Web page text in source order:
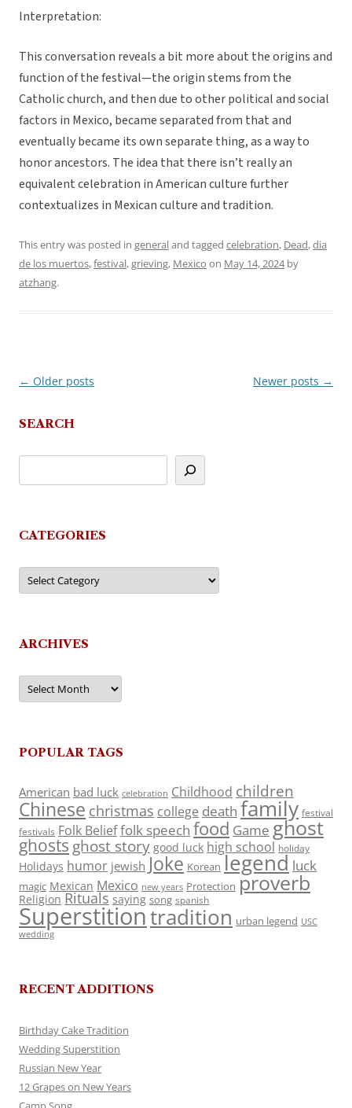
Interpretation:
This conversation reveals a bit more about the origins and
function of the festival—the origin stems from the
Catholic church, and then due to other political and social
factors in Mexico, became separated from that and
eventually became its own separate thing, as a way to
honor ancestors. The idea that there isn’t really an
equivalent celebration in American culture further
contextualizes in Mexican culture and tradition.
This entry was posted in generaland tagged celebration, Dead,dia
de los muertos,festival,grieving, Mexico on May 14, 2024by
atzhang.
Post
← Older posts Newer posts →
SEARCH
CATEGORIES
Categories
ARCHIVES
Archives
POPULAR TAGS
American bad luck celebration Childhood children
Chinese christmas college death family festival
festivals Folk Belieffolk speech food Game ghost
ghosts ghost story good luck high school holiday
Holidays humor jewish Joke Korean legend luck
magic Mexican Mexico new years Protection proverb
Religion Rituals saying song spanish
Superstitiontradition urban legend USC
wedding
RECENT ADDITIONS
Birthday Cake Tradition
Wedding Superstition
Russian New Year
12 Grapes on New Years